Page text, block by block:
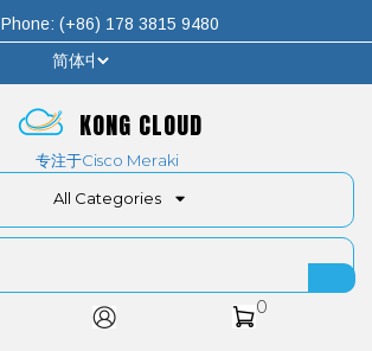
Phone: (+86) 178 3815 9480
KONG CLOUD
专注于Cisco Meraki
All Categories
0